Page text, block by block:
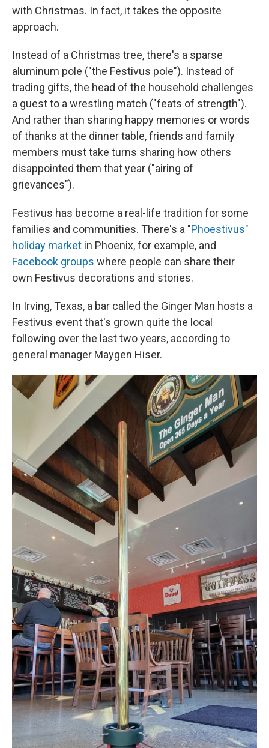
with Christmas. In fact, it takes the opposite
approach.
Instead of a Christmas tree, there's a sparse
aluminum pole ("the Festivus pole"). Instead of
trading gifts, the head of the household challenges
a guest to a wrestling match ("feats of strength").
And rather than sharing happy memories or words
of thanks at the dinner table, friends and family
members must take turns sharing how others
disappointed them that year ("airing of
grievances").
Festivus has become a real-life tradition for some
families and communities. There's a "Phoestivus"
holiday market in Phoenix, for example, and
Facebook groups where people can share their
own Festivus decorations and stories.
In Irving, Texas, a bar called the Ginger Man hosts a
Festivus event that's grown quite the local
following over the last two years, according to
general manager Maygen Hiser.